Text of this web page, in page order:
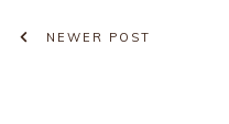
NEWER POST